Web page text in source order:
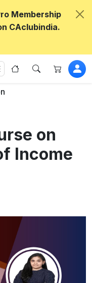
Membership
CAclubindia.
on
Income